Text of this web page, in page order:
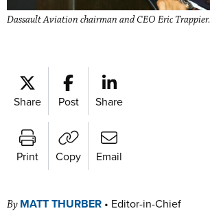
Dassault Aviation chairman and CEO Eric Trappier.
Share Post Share
Print Copy Email
By MATT THURBER • Editor-in-Chief